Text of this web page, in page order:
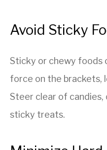
Avoid Sticky
Sticky or chewy foods
force on the brackets,
Steer clear of candies,
sticky treats.